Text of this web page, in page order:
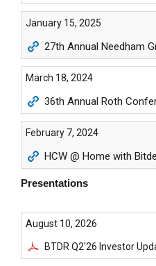
January 15, 2025
27th Annual Needham
March 18, 2024
36th Annual Roth
February 7, 2024
HCW @ Home with
Presentations
August 10, 2026
BTDR Q2'26 Investor